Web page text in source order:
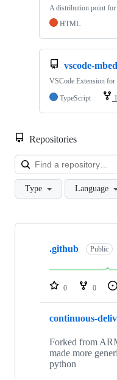
A distribution point for
HTML
vscode-mbed
VSCode Extension
TypeScript
1
Repositories
Type Language
Showing
repositories
.github Public
0 0
continuous-
Forked from
made more
python